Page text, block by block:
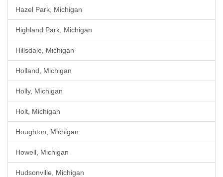
Hazel Park, Michigan
Highland Park, Michigan
Hillsdale, Michigan
Holland, Michigan
Holly, Michigan
Holt, Michigan
Houghton, Michigan
Howell, Michigan
Hudsonville, Michigan